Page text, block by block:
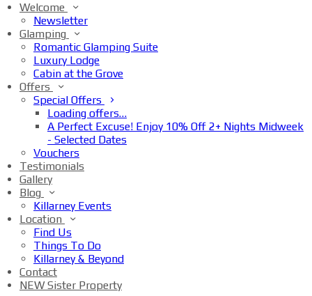
Welcome
Newsletter
Glamping
Romantic Glamping Suite
Luxury Lodge
Cabin at the Grove
Offers
Special Offers
Loading offers…
A Perfect Excuse! Enjoy 10% Off 2+ Nights Midweek
- Selected Dates
Vouchers
Testimonials
Gallery
Blog
Killarney Events
Location
Find Us
Things To Do
Killarney & Beyond
Contact
NEW Sister Property